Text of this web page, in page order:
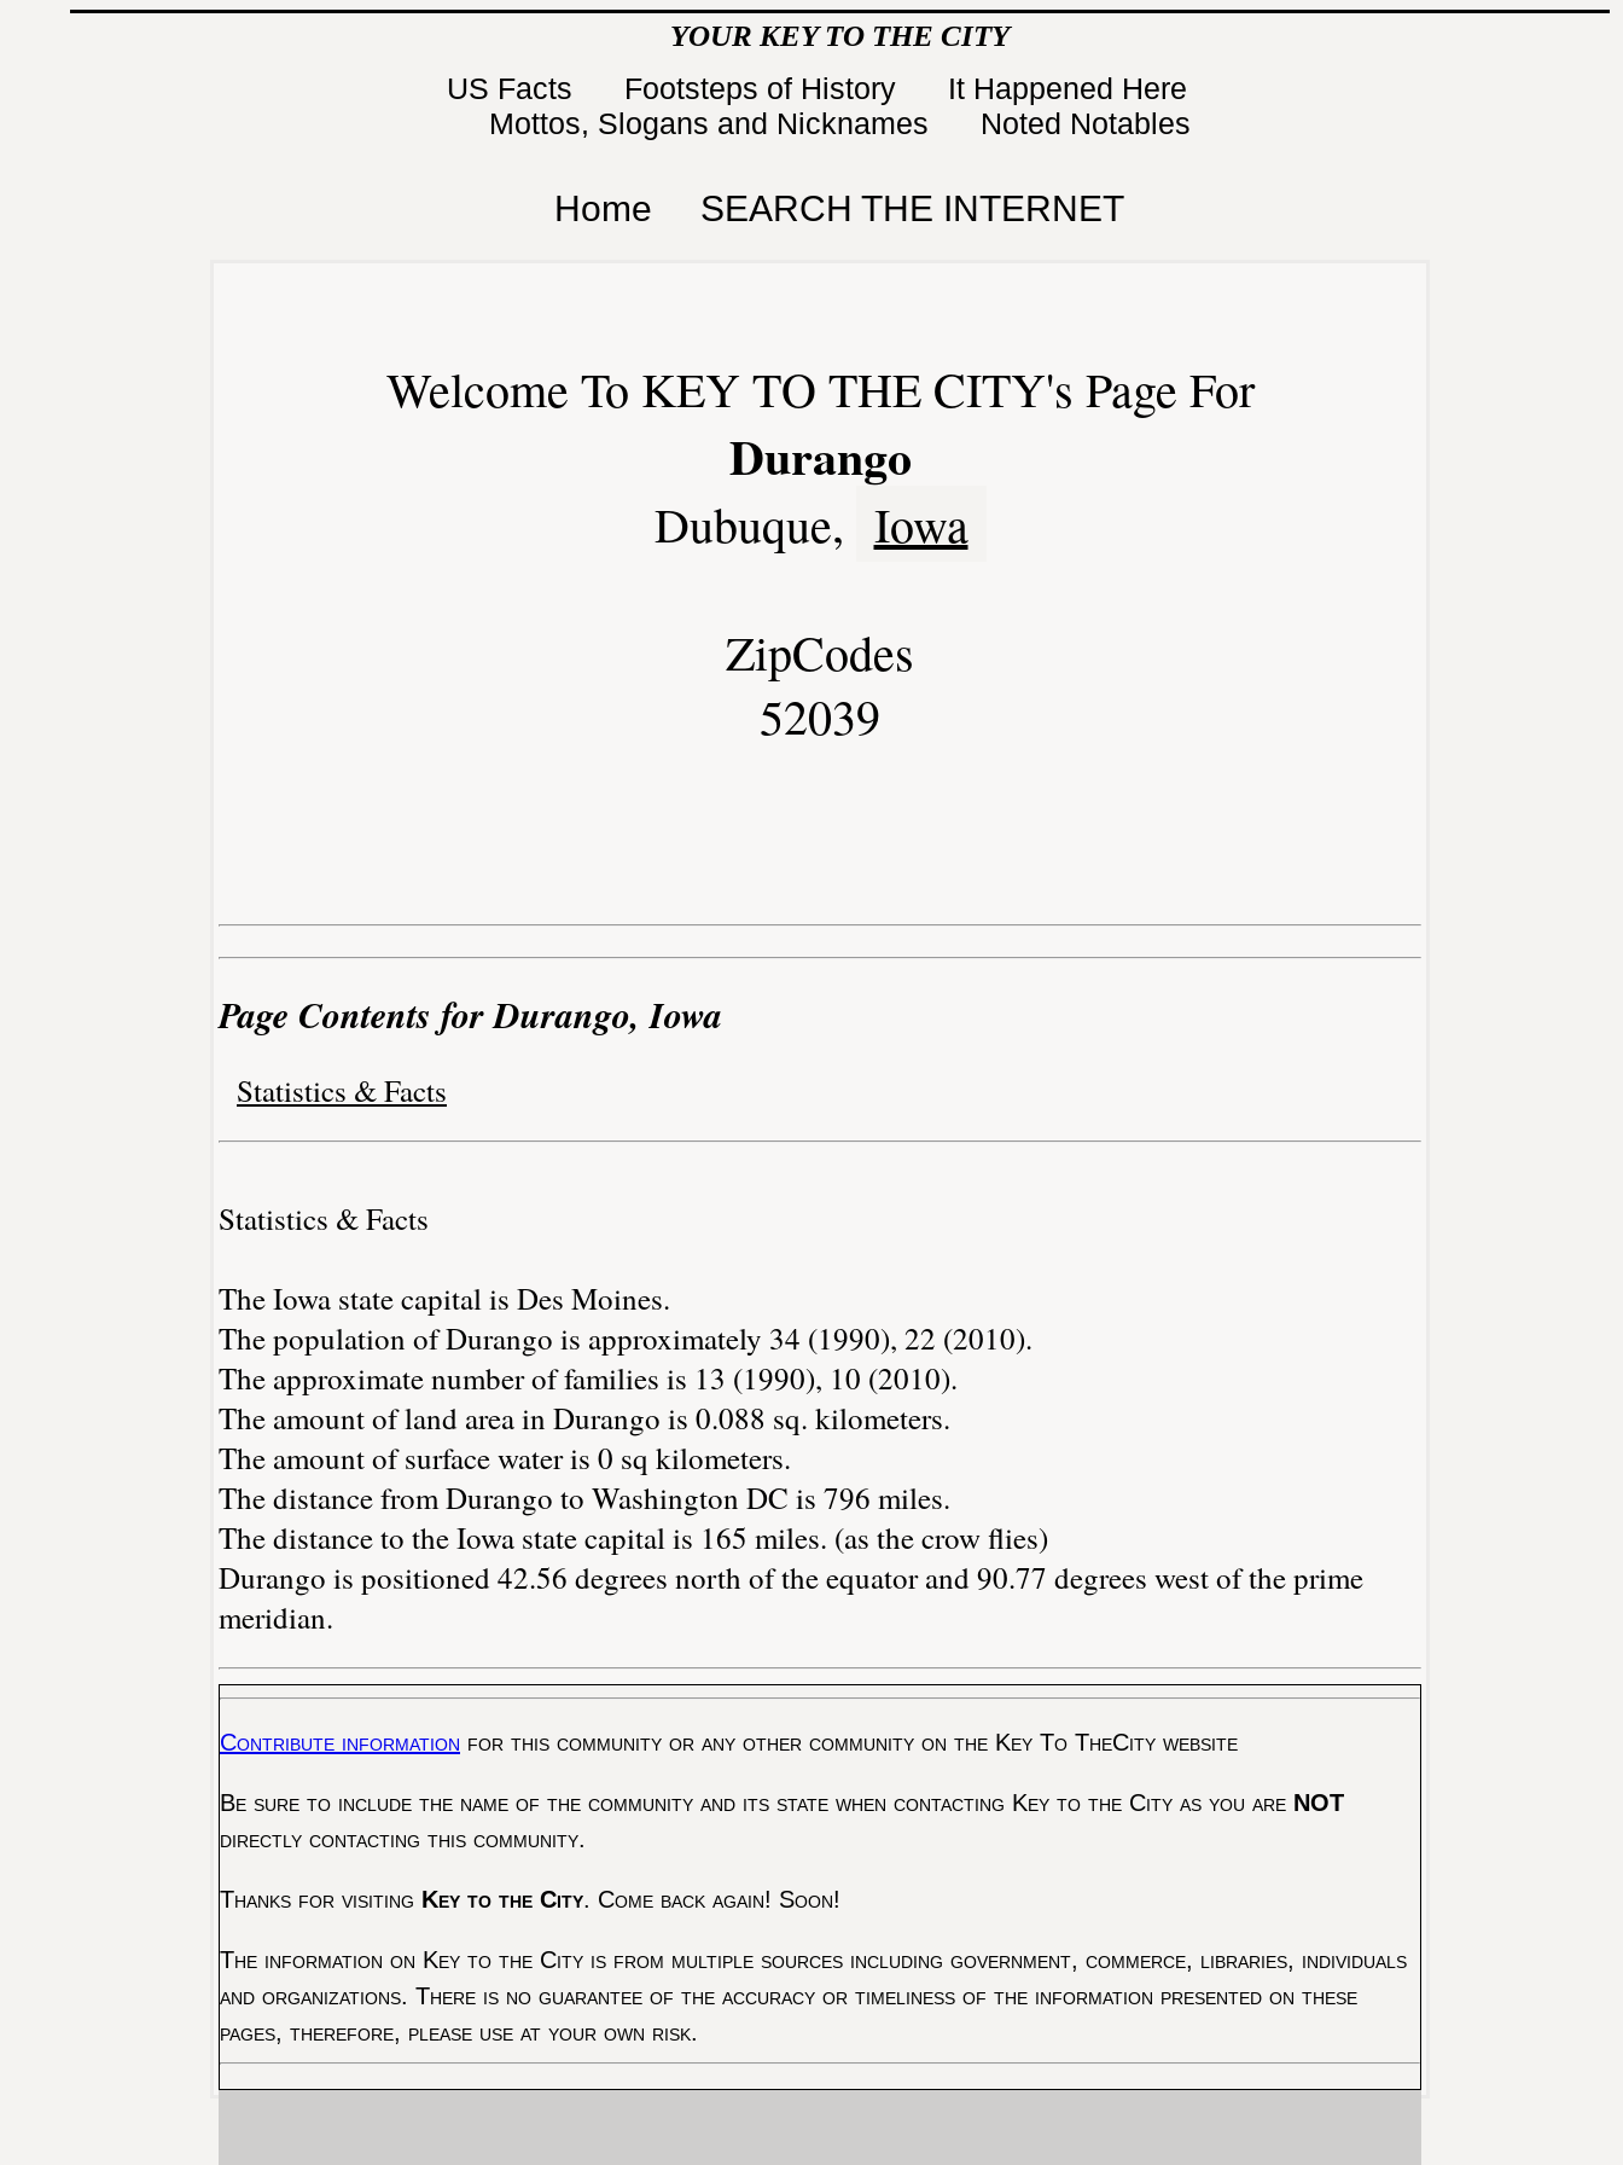
YOUR KEY TO THE CITY
US Facts Footsteps of History
It Happened Here
Mottos, Slogans and Nicknames
Noted Notables
Home SEARCH THE INTERNET
Welcome To KEY TO THE CITY's Page For
Durango
Dubuque, Iowa
ZipCodes
52039
Page Contents for Durango, Iowa
Statistics & Facts
Statistics & Facts
The Iowa state capital is Des Moines.
The population of Durango is approximately 34 (1990), 22 (2010).
The approximate number of families is 13 (1990), 10 (2010).
The amount of land area in Durango is 0.088 sq. kilometers.
The amount of surface water is 0 sq kilometers.
The distance from Durango to Washington DC is 796 miles.
The distance to the Iowa state capital is 165 miles. (as the crow flies)
Durango is positioned 42.56 degrees north of the equator and 90.77 degrees west of the prime
meridian.
Contribute information for this community or any other community on the Key To TheCity website
Be sure to include the name of the community and its state when contacting Key to the City as you are NOT
directly contacting this community.
Thanks for visiting Key to the City. Come back again! Soon!
The information on Key to the City is from multiple sources including government, commerce, libraries, individuals
and organizations. There is no guarantee of the accuracy or timeliness of the information presented on these
pages, therefore, please use at your own risk.